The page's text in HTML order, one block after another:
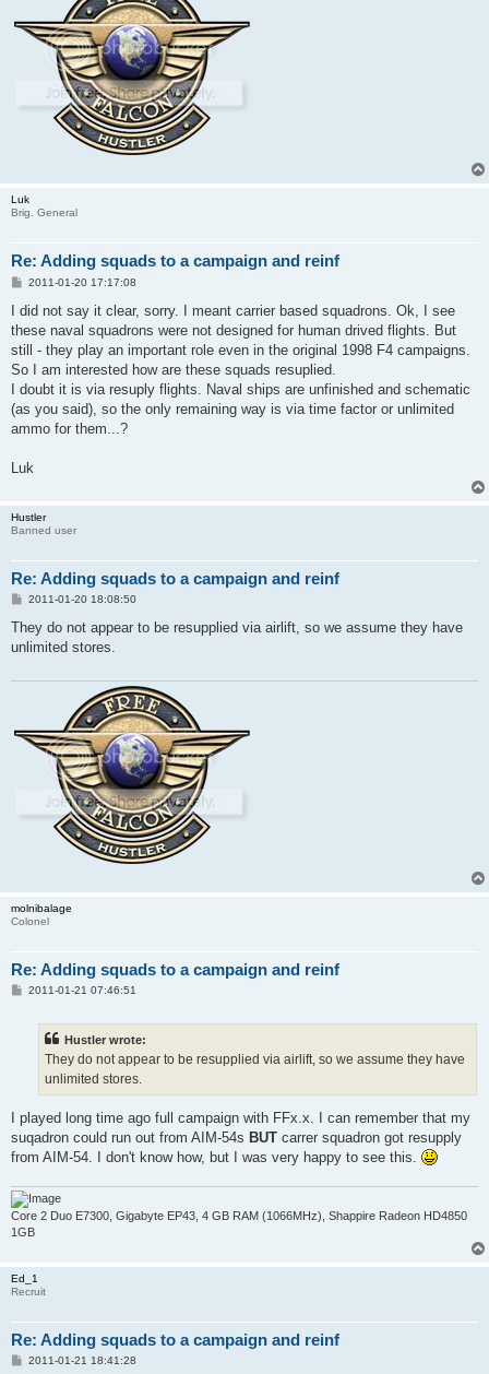
Luk
Brig. General
Re: Adding squads to a campaign and reinf
P
s
2011-01-20 17:17:08
I did not say it clear, sorry. I meant carrier based squadrons. Ok, I see
these naval squadrons were not designed for human drived flights. But
still - they play an important role even in the original 1998 F4 campaigns.
So I am interested how are these squads resuplied.
I doubt it is via resuply flights. Naval ships are unfinished and schematic
(as you said), so the only remaining way is via time factor or unlimited
ammo for them...?
Luk
Hustler
Banned user
Re: Adding squads to a campaign and reinf
P
s
2011-01-20 18:08:50
They do not appear to be resupplied via airlift, so we assume they have
unlimited stores.
molnibalage
Colonel
Re: Adding squads to a campaign and reinf
P2011-01-21 07:46:51
Hustler wrote:
They do not appear to be resupplied via airlift, so we assume they have
unlimited stores.
I played long time ago full campaign with FFx.x. I can remember that my
suqadron could run out from AIM-54s BUT carrer squadron got resupply
from AIM-54. I don't know how, but I was very happy to see this.
Core 2 Duo E7300, Gigabyte EP43, 4 GB RAM (1066MHz), Shappire Radeon HD4850
1GB
Ed_1
Recruit
Re: Adding squads to a campaign and reinf
P2011-01-21 18:41:28